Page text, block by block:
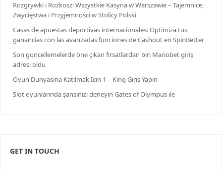
Rozgrywki i Rozkosz: Wszystkie Kasyna w Warszawie – Tajemnice,
Zwycięstwa i Przyjemności w Stolicy Polski
Casas de apuestas deportivas internacionales: Optimiza tus
ganancias con las avanzadas funciones de Cashout en SpinBetter
Son güncellemelerde öne çıkan fırsatlardan biri Mariobet giriş
adresi oldu
Oyun Dunyasina Katilmak Icin 1 – King Giris Yapin
Slot oyunlarında şansınızı deneyin Gates of Olympus ile
GET IN TOUCH